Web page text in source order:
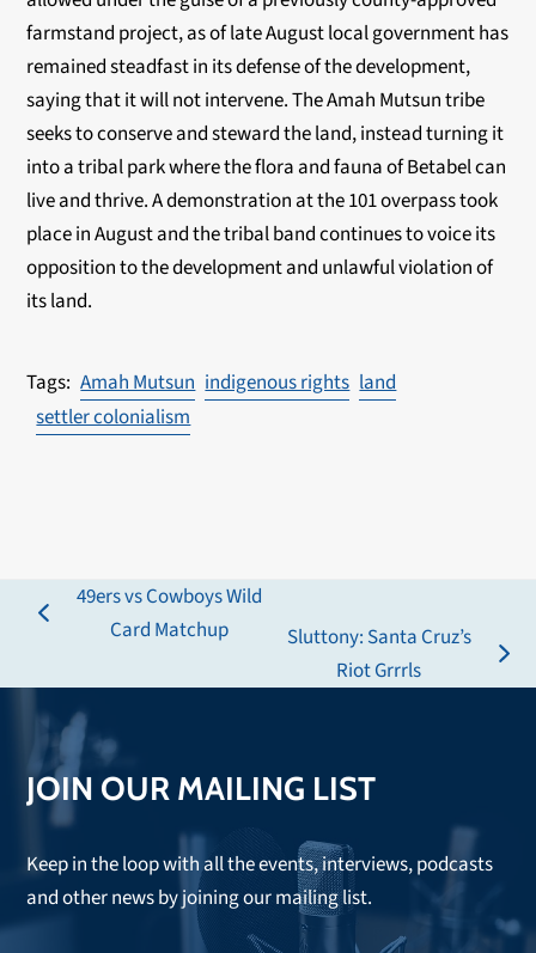
farmstand project, as of late August local government has
remainedsteadfast in its defense of the development,
saying that it will not intervene. The Amah Mutsuntribe
seeks to conserve and steward the land, instead turning it
into a tribal park where the flora and fauna of Betabel can
live and thrive. A demonstration at the 101 overpass took
place inAugust and the tribal band continues to voice its
opposition to the development and unlawfulviolation of
its land.
Amah Mutsun indigenous rights land
settler colonialism
previous
49ers vs Cowboys Wild
Card Matchup
Sluttony: Santa Cruz’s
Riot Grrrls
JOIN OUR MAILING LIST
Keep in the loop with all the events, interviews, podcasts
and other news by joining our mailing list.